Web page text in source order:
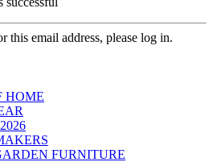
this email address, please log in.
HOME
FURNITURE